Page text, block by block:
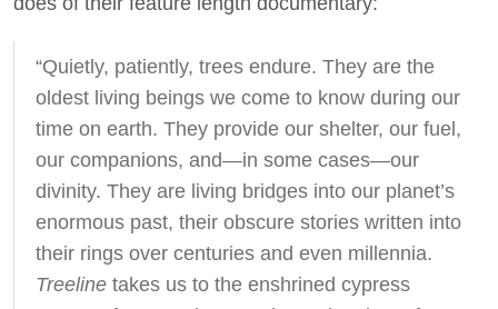
“Quietly, patiently, trees endure. They are the
oldest living beings we come to know during our
time on earth. They provide our shelter, our fuel,
our companions, and—in some cases—our
divinity. They are living bridges into our planet’s
enormous past, their obscure stories written into
their rings over centuries and even millennia.
Treeline takes us to the enshrined cypress